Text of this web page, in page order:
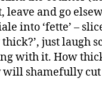
leave and go
into ‘fette’ –
thick?’, just laugh
with it. How
will shamefully